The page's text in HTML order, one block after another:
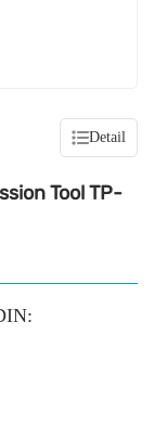
Detail
Tool TP-